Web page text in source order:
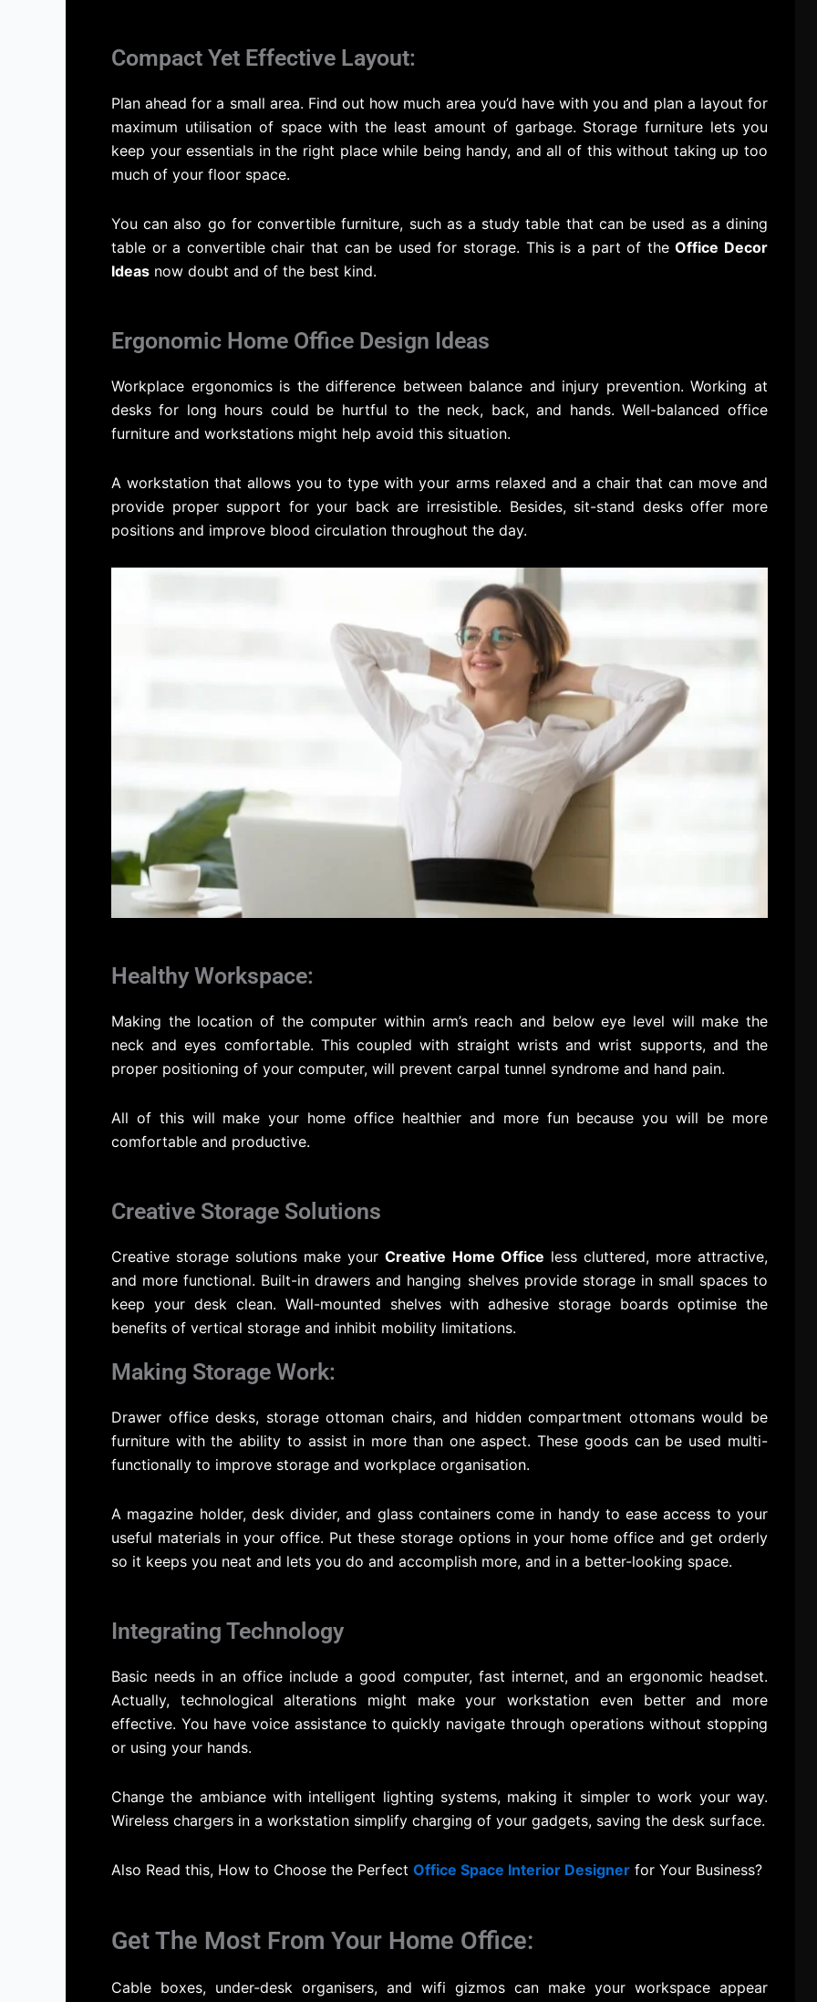
Compact Yet Effective Layout:
Plan ahead for a small area. Find out how much area you’d have with you and plan a layout for
maximum utilisation of space with the least amount of garbage. Storage furniture lets you
keep your essentials in the right place while being handy, and all of this without taking up too
much of your floor space.
You can also go for convertible furniture, such as a study table that can be used as a dining
table or a convertible chair that can be used for storage. This is a part of theOffice Decor
Ideas now doubt and of the best kind.
Ergonomic Home Office Design Ideas
Workplace ergonomics is the difference between balance and injury prevention. Working at
desks for long hours could be hurtful to the neck, back, and hands. Well-balanced office
furniture and workstations might help avoid this situation.
A workstation that allows you to type with your arms relaxed and a chair that can move and
provide proper support for your back are irresistible. Besides, sit-stand desks offer more
positions and improve blood circulation throughout the day.
Healthy Workspace:
Making the location of the computer within arm’s reach and below eye level will make the
neck and eyes comfortable. This coupled with straight wrists and wrist supports, and the
proper positioning of your computer, will prevent carpal tunnel syndrome and hand pain.
All of this will make your home office healthier and more fun because you will be more
comfortable and productive.
Creative Storage Solutions
Creative storage solutions make yourCreative Home Office less cluttered, more attractive,
and more functional. Built-in drawers and hanging shelves provide storage in small spaces to
keep your desk clean. Wall-mounted shelves with adhesive storage boards optimise the
benefits of vertical storage and inhibit mobility limitations.
Making Storage Work:
Drawer office desks, storage ottoman chairs, and hidden compartment ottomans would be
furniture with the ability to assist in more than one aspect. These goods can be used multi-
functionally to improve storage and workplace organisation.
A magazine holder, desk divider, and glass containers come in handy to ease access to your
useful materials in your office. Put these storage options in your home office and get orderly
so it keeps you neat and lets you do and accomplish more, and in a better-looking space.
Integrating Technology
Basic needs in an office include a good computer, fast internet, and an ergonomic headset.
Actually, technological alterations might make your workstation even better and more
effective. You have voice assistance to quickly navigate through operations without stopping
or using your hands.
Change the ambiance with intelligent lighting systems, making it simpler to work your way.
Wireless chargers in a workstation simplify charging of your gadgets, saving the desk surface.
Also Read this, How to Choose the Perfect Office Space Interior Designer for Your Business?
Get The Most From Your Home Office:
Cable boxes, under-desk organisers, and wifi gizmos can make your workspace appear